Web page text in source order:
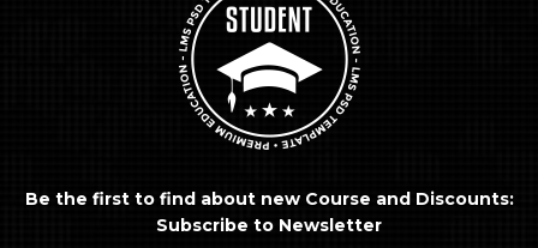
Be the first to find about new Course and Discounts:
Subscribe to Newsletter